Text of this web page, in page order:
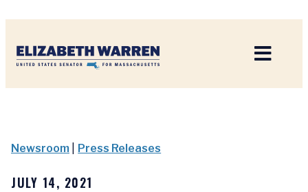
Newsroom Press Releases
JULY 14, 2021